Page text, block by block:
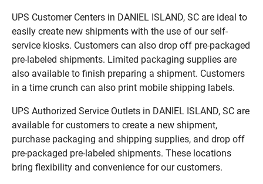
UPS Customer Centers in DANIEL ISLAND, SC are ideal to
easily create new shipments with the use of our self-
service kiosks. Customers can also drop off pre-packaged
pre-labeled shipments. Limited packaging supplies are
also available to finish preparing a shipment. Customers
in a time crunch can also print mobile shipping labels.
UPS Authorized Service Outlets in DANIEL ISLAND, SC are
available for customers to create a new shipment,
purchase packaging and shipping supplies, and drop off
pre-packaged pre-labeled shipments. These locations
bring flexibility and convenience for our customers.